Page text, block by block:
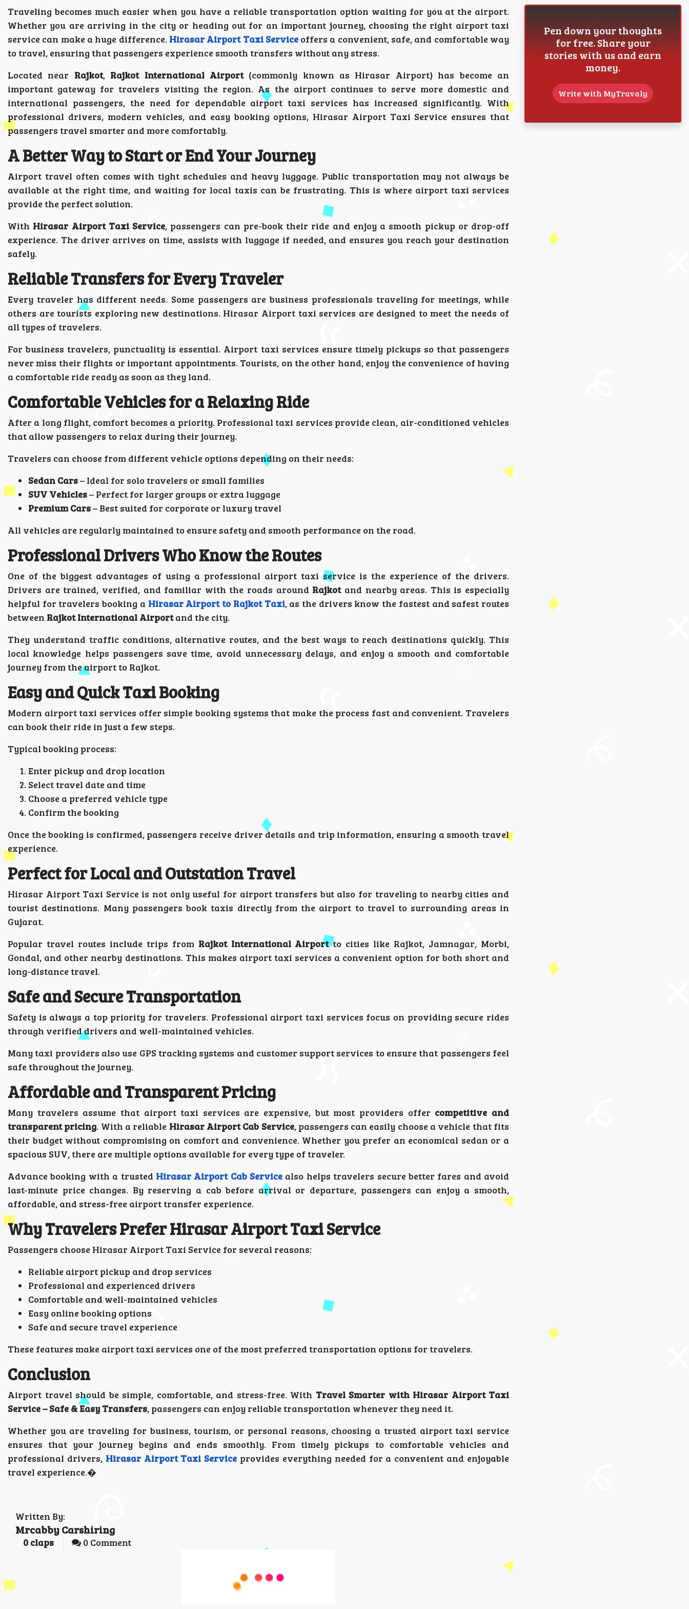
Traveling becomes much easier when you have a reliable transportation option waiting for you at the airport.
Whether you are arriving in the city or heading out for an important journey, choosing the right airport taxi
service can make a huge difference. Hirasar Airport Taxi Serviceoffers a convenient, safe, and comfortable way
to travel, ensuring that passengers experience smooth transfers without any stress.
Located near Rajkot, Rajkot International Airport(commonly known as Hirasar Airport) has become an
important gateway for travelers visiting the region. As the airport continues to serve more domestic and
international passengers, the need for dependable airport taxi services has increased significantly. With
professional drivers, modern vehicles, and easy booking options, Hirasar Airport Taxi Service ensures that
passengers travel smarter and more comfortably.
A Better Way to Start or End Your Journey
Airport travel often comes with tight schedules and heavy luggage. Public transportation may not always be
available at the right time, and waiting for local taxis can be frustrating. This is where airport taxi services
provide the perfect solution.
With Hirasar Airport Taxi Service, passengers can pre-book their ride and enjoy a smooth pickup or drop-off
experience. The driver arrives on time, assists with luggage if needed, and ensures you reach your destination
safely.
Reliable Transfers for Every Traveler
Every traveler has different needs. Some passengers are business professionals traveling for meetings, while
others are tourists exploring new destinations. Hirasar Airport taxi services are designed to meet the needs of
all types of travelers.
For business travelers, punctuality is essential. Airport taxi services ensure timely pickups so that passengers
never miss their flights or important appointments. Tourists, on the other hand, enjoy the convenience of having
a comfortable ride ready as soon as they land.
Comfortable Vehicles for a Relaxing Ride
After a long flight, comfort becomes a priority. Professional taxi services provide clean, air-conditioned vehicles
that allow passengers to relax during their journey.
Travelers can choose from different vehicle options depending on their needs:
Sedan Cars– Ideal for solo travelers or small families
SUV Vehicles– Perfect for larger groups or extra luggage
Premium Cars– Best suited for corporate or luxury travel
All vehicles are regularly maintained to ensure safety and smooth performance on the road.
Professional Drivers Who Know the Routes
One of the biggest advantages of using a professional airport taxi service is the experience of the drivers.
Drivers are trained, verified, and familiar with the roads around Rajkotand nearby areas. This is especially
helpful for travelers booking a Hirasar Airport to Rajkot Taxi, as the drivers know the fastest and safest routes
between Rajkot International Airportand the city.
They understand traffic conditions, alternative routes, and the best ways to reach destinations quickly. This
local knowledge helps passengers save time, avoid unnecessary delays, and enjoy a smooth and comfortable
journey from the airport to Rajkot.
Easy and Quick Taxi Booking
Modern airport taxi services offer simple booking systems that make the process fast and convenient. Travelers
can book their ride in just a few steps.
Typical booking process:
Enter pickup and drop location
Select travel date and time
Choose a preferred vehicle type
Confirm the booking
Once the booking is confirmed, passengers receive driver details and trip information, ensuring a smooth travel
experience.
Perfect for Local and Outstation Travel
Hirasar Airport Taxi Service is not only useful for airport transfers but also for traveling to nearby cities and
tourist destinations. Many passengers book taxis directly from the airport to travel to surrounding areas in
Gujarat.
Popular travel routes include trips from Rajkot International Airportto cities like Rajkot, Jamnagar, Morbi,
Gondal, and other nearby destinations. This makes airport taxi services a convenient option for both short and
long-distance travel.
Safe and Secure Transportation
Safety is always a top priority for travelers. Professional airport taxi services focus on providing secure rides
through verified drivers and well-maintained vehicles.
Many taxi providers also use GPS tracking systems and customer support services to ensure that passengers feel
safe throughout the journey.
Affordable and Transparent Pricing
Many travelers assume that airport taxi services are expensive, but most providers offer competitive and
transparent pricing. With a reliable Hirasar Airport Cab Service, passengers can easily choose a vehicle that fits
their budget without compromising on comfort and convenience. Whether you prefer an economical sedan or a
spacious SUV, there are multiple options available for every type of traveler.
Advance booking with a trusted Hirasar Airport Cab Service also helps travelers secure better fares and avoid
last-minute price changes. By reserving a cab before arrival or departure, passengers can enjoy a smooth,
affordable, and stress-free airport transfer experience.
Why Travelers Prefer Hirasar Airport Taxi Service
Passengers choose Hirasar Airport Taxi Service for several reasons:
Reliable airport pickup and drop services
Professional and experienced drivers
Comfortable and well-maintained vehicles
Easy online booking options
Safe and secure travel experience
These features make airport taxi services one of the most preferred transportation options for travelers.
Conclusion
Airport travel should be simple, comfortable, and stress-free. With Travel Smarter with Hirasar Airport Taxi
Service – Safe & Easy Transfers, passengers can enjoy reliable transportation whenever they need it.
Whether you are traveling for business, tourism, or personal reasons, choosing a trusted airport taxi service
ensures that your journey begins and ends smoothly. From timely pickups to comfortable vehicles and
professional drivers, Hirasar Airport Taxi Service provides everything needed for a convenient and enjoyable
travel experience.�
Written By:
Mrcabby Carshiring
0 claps 0 Comment
Pen down your thoughts
for free. Share your
stories with us and earn
money.
Write with MyTravaly